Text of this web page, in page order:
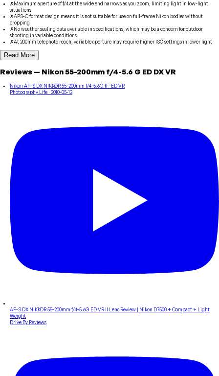
✗Maximum aperture of f/4 at the wide end narrows as you zoom, limiting light in low-light
situations
✗APS-C format design means it is not suitable for use on full-frame Nikon bodies without
cropping
✗No weather sealing data available in specifications, which may be a concern for outdoor
shooting in variable conditions
✗At 200mm telephoto reach, variable aperture may require higher ISO settings in lower light
Read More
Reviews — Nikon55-200mm f/4-5.6 G ED DX VR
Nikon AF-S DX NIKKOR 55-200mm f/4-5.6G IF-ED VR
Photography Life · 2010-05-12
AF-S DX NIKKOR 55-200mm f/4-5.6G ED VR II Lens Review | Nikon D7500 + Compact + Light
Weight
Drive By Reviews